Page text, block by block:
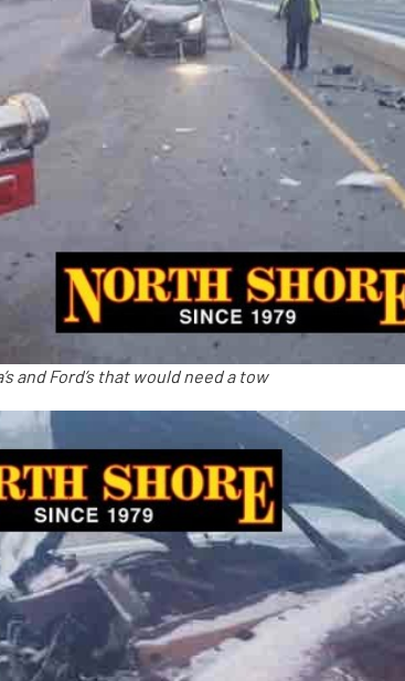
and Ford’s that would need a tow